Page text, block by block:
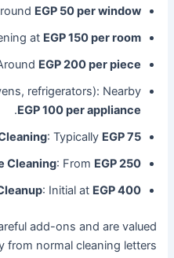
EGP 50 per window
at EGP 150 per room
EGP 200 per piece
refrigerators): Nearby
EGP 100 per appliance
.
: Typically EGP 75
Cleaning: From EGP 250
: Initial at EGP 400
add-ons and are valued
from normal cleaning letters.